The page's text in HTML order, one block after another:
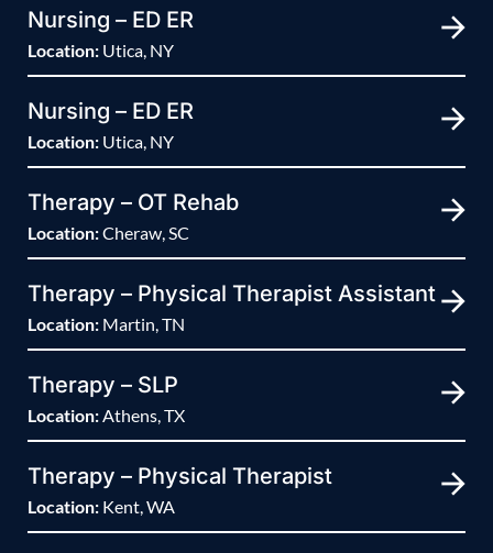
Nursing – ED ER
Location: Utica, NY
Nursing – ED ER
Location: Utica, NY
Therapy – OT Rehab
Location:Cheraw, SC
Therapy – Physical Therapist Assistant
Location: Martin, TN
Therapy – SLP
Location:Athens, TX
Therapy – Physical Therapist
Location: Kent, WA